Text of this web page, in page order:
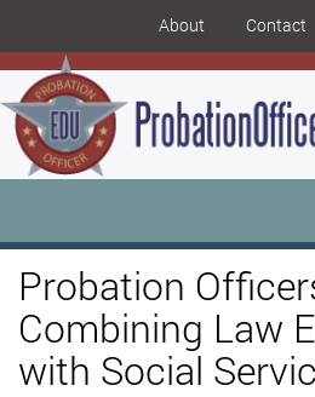
About Contact
Probation
Combining Law
with Social